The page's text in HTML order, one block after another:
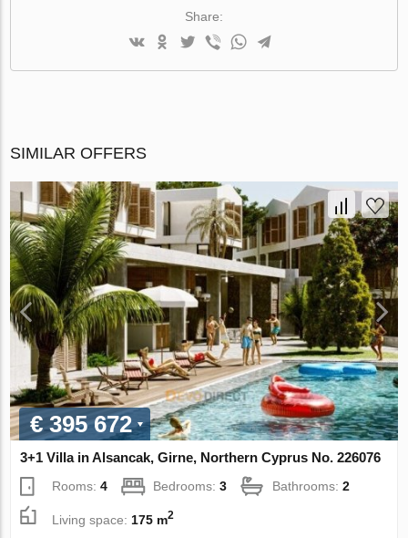
Share:
SIMILAR OFFERS
€ 395 672
3+1 Villa in Alsancak, Girne, Northern Cyprus No. 226076
Rooms:4 Bedrooms:3 Bathrooms:2
Living space: 175 m2